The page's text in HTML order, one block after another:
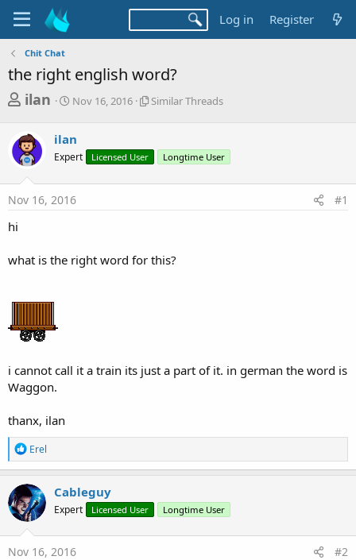
Log in Register
Chit Chat
the right english word?
T
r
e
a
d
a
t
r
ilan
S
r
t
a
t
Nov 16, 2016
S
l
a
r
a
d
Similar Threads
ilan
Expert Licensed User Longtime User
Nov 16, 2016 #1
hi
what is the right word for this?
i cannot call it a train its just a part of it. in german the word is
Waggon.
thanx, ilan
R
e
a
c
t
i
o
n
s
Erel
Cableguy
Expert Licensed User Longtime User
Nov 16, 2016 #2